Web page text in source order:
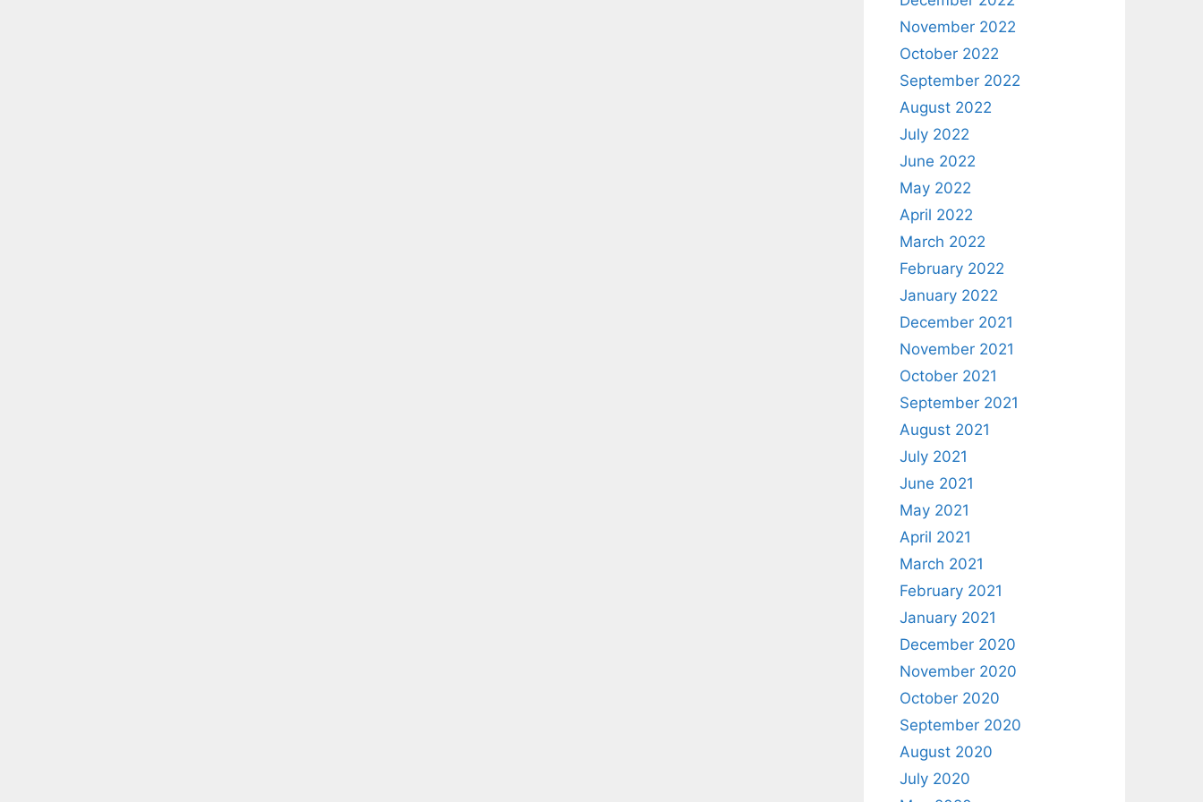
November 2022
October 2022
September 2022
August 2022
July 2022
June 2022
May 2022
April 2022
March 2022
February 2022
January 2022
December 2021
November 2021
October 2021
September 2021
August 2021
July 2021
June 2021
May 2021
April 2021
March 2021
February 2021
January 2021
December 2020
November 2020
October 2020
September 2020
August 2020
July 2020